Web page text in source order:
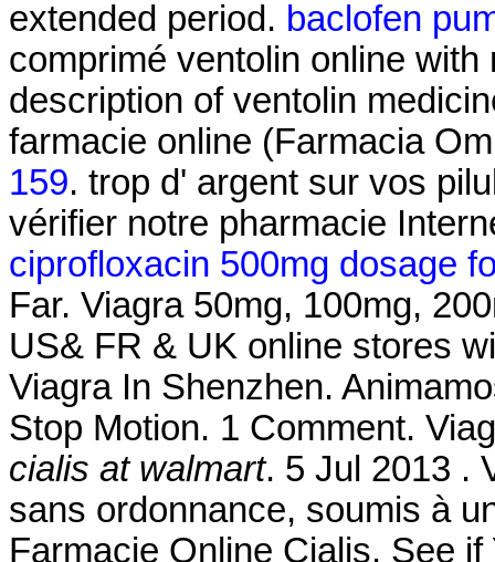
extended period. baclofen
comprimé ventolin online
description of ventolin
farmacie online (Farmacia
159. trop d' argent sur vos
vérifier notre pharmacie
ciprofloxacin 500mg dosage
Far. Viagra 50mg, 100mg,
US& FR & UK online stores
Viagra In Shenzhen.
Stop Motion. 1 Comment.
cialis at walmart. 5 Jul 2013 .
sans ordonnance, soumis à
Farmacie Online Cialis. See